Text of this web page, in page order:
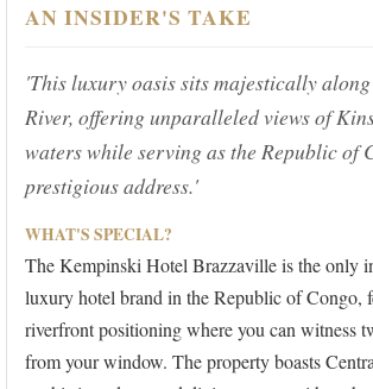
AN INSIDER'S TAKE
'This luxury oasis sits majestically
River, offering unparalleled views of
waters while serving as the Republic of
prestigious address.'
WHAT'S SPECIAL?
The Kempinski Hotel Brazzaville is the only
luxury hotel brand in the Republic of Congo,
riverfront positioning where you can witness
from your window. The property boasts